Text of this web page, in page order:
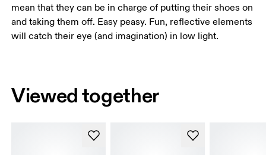
mean that they can be in charge of putting their shoes on
and taking them off. Easy peasy. Fun, reflective elements
will catch their eye (and imagination) in low light.
Viewed together